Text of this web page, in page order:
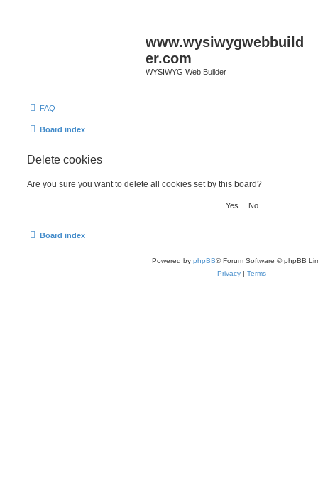
www.wysiwygwebbuild
er.com
WYSIWYG Web Builder
FAQ
Board index
Delete cookies
Are you sure you want to delete all cookies set by this board?
Board index
Powered by phpBB® Forum Software © phpBB
Privacy | Terms